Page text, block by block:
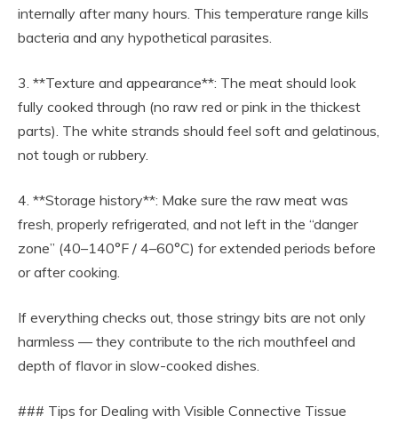
internally after many hours. This temperature range kills
bacteria and any hypothetical parasites.
3. **Texture and appearance**: The meat should look
fully cooked through (no raw red or pink in the thickest
parts). The white strands should feel soft and gelatinous,
not tough or rubbery.
4. **Storage history**: Make sure the raw meat was
fresh, properly refrigerated, and not left in the “danger
zone” (40–140°F / 4–60°C) for extended periods before
or after cooking.
If everything checks out, those stringy bits are not only
harmless — they contribute to the rich mouthfeel and
depth of flavor in slow-cooked dishes.
### Tips for Dealing with Visible Connective Tissue